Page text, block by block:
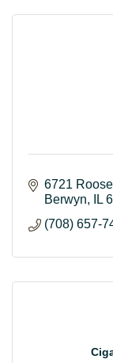
6721
Berwyn
IL
(708) 657-